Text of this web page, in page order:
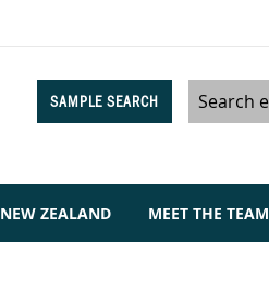
SAMPLE SEARCH
Search
NEW ZEALAND MEET THE TEAM